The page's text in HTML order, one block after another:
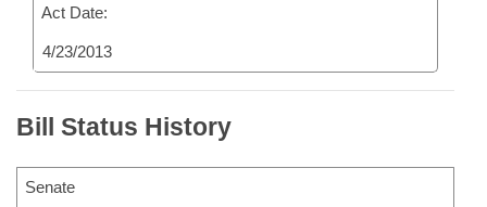
Act Date:
4/23/2013
Bill Status History
Senate